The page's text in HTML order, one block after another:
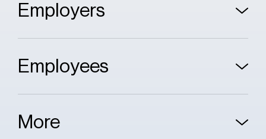
Employers
Employees
More